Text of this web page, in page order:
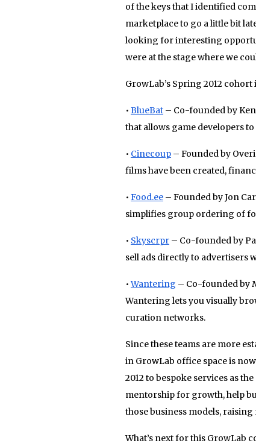
of the keys that I identified
marketplace to go a little bit
looking for interesting
were at the stage where we
GrowLab’s Spring 2012 cohort
• BlueBat – Co-founded by
that allows game developers
• Cinecoup – Founded by
films have been created,
• Food.ee – Founded by Jon
simplifies group ordering of
• Skyscrpr – Co-founded by
sell ads directly to advertisers
•Wantering – Co-founded by
Wantering lets you visually
curation networks.
Since these teams are more
in GrowLab office space is
2012 to bespoke services as
mentorship for growth, help
those business models,
What’s next for this GrowLab